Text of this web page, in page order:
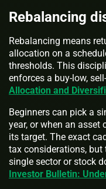
Rebalancing
Rebalancing means
allocation on a
thresholds. This
enforces a buy-low,
Allocation and
Beginners can pick a
year, or when an asset
its target. The exact
tax considerations,
single sector or stock
Investor Bulletin: